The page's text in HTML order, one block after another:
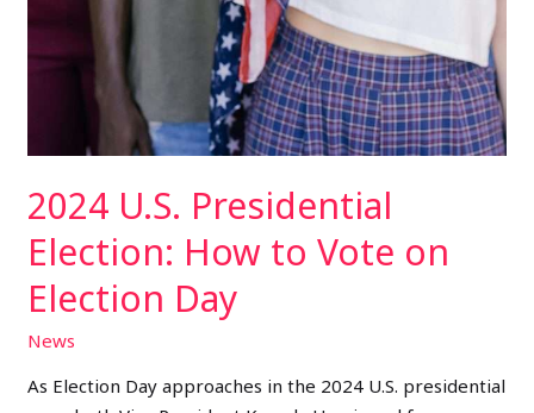
2024 U.S. Presidential
Election: How to Vote on
Election Day
News
As Election Day approaches in the 2024 U.S. presidential